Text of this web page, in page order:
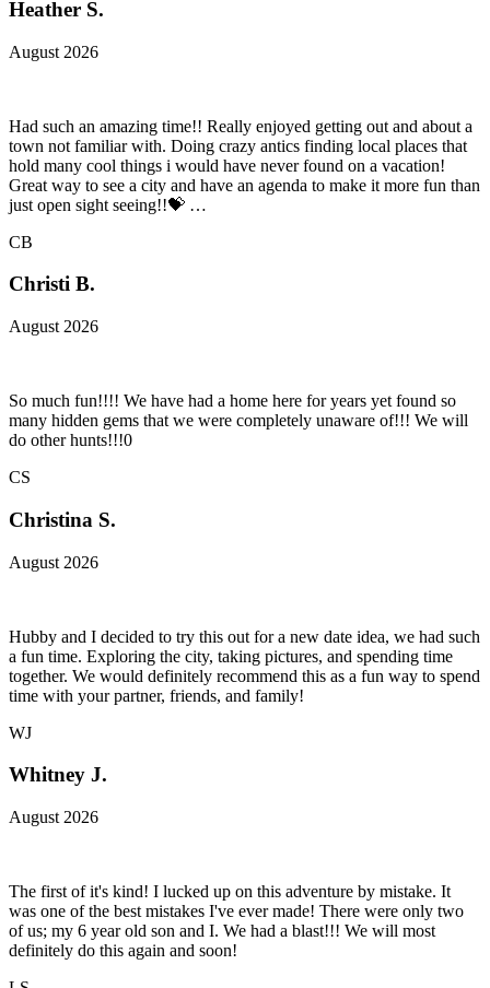
Heather S.
August 2026
Had such an amazing time!! Really enjoyed getting out and about a
town not familiar with. Doing crazy antics finding local places that
hold many cool things i would have never found on a vacation!
Great way to see a city and have an agenda to make it more fun than
just open sight seeing!!💝 …
CB
Christi B.
August 2026
So much fun!!!! We have had a home here for years yet found so
many hidden gems that we were completely unaware of!!! We will
do other hunts!!!0
CS
Christina S.
August 2026
Hubby and I decided to try this out for a new date idea, we had such
a fun time. Exploring the city, taking pictures, and spending time
together. We would definitely recommend this as a fun way to spend
time with your partner, friends, and family!
WJ
Whitney J.
August 2026
The first of it's kind! I lucked up on this adventure by mistake. It
was one of the best mistakes I've ever made! There were only two
of us; my 6 year old son and I. We had a blast!!! We will most
definitely do this again and soon!